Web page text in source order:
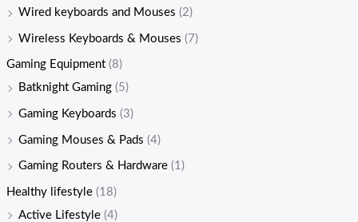
Wired keyboards and Mouses (2)
Wireless Keyboards & Mouses (7)
Gaming Equipment (8)
Batknight Gaming (5)
Gaming Keyboards (3)
Gaming Mouses & Pads (4)
Gaming Routers & Hardware (1)
Healthy lifestyle (18)
Active Lifestyle (4)